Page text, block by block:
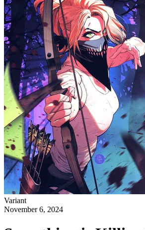
Variant
November 6, 2024